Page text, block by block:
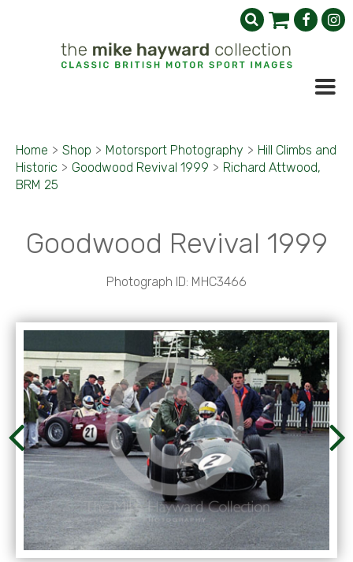
Home > Shop > Motorsport Photography > Hill Climbs and
Historic > Goodwood Revival 1999 > Richard Attwood,
BRM 25
Goodwood Revival 1999
Photograph ID: MHC3466